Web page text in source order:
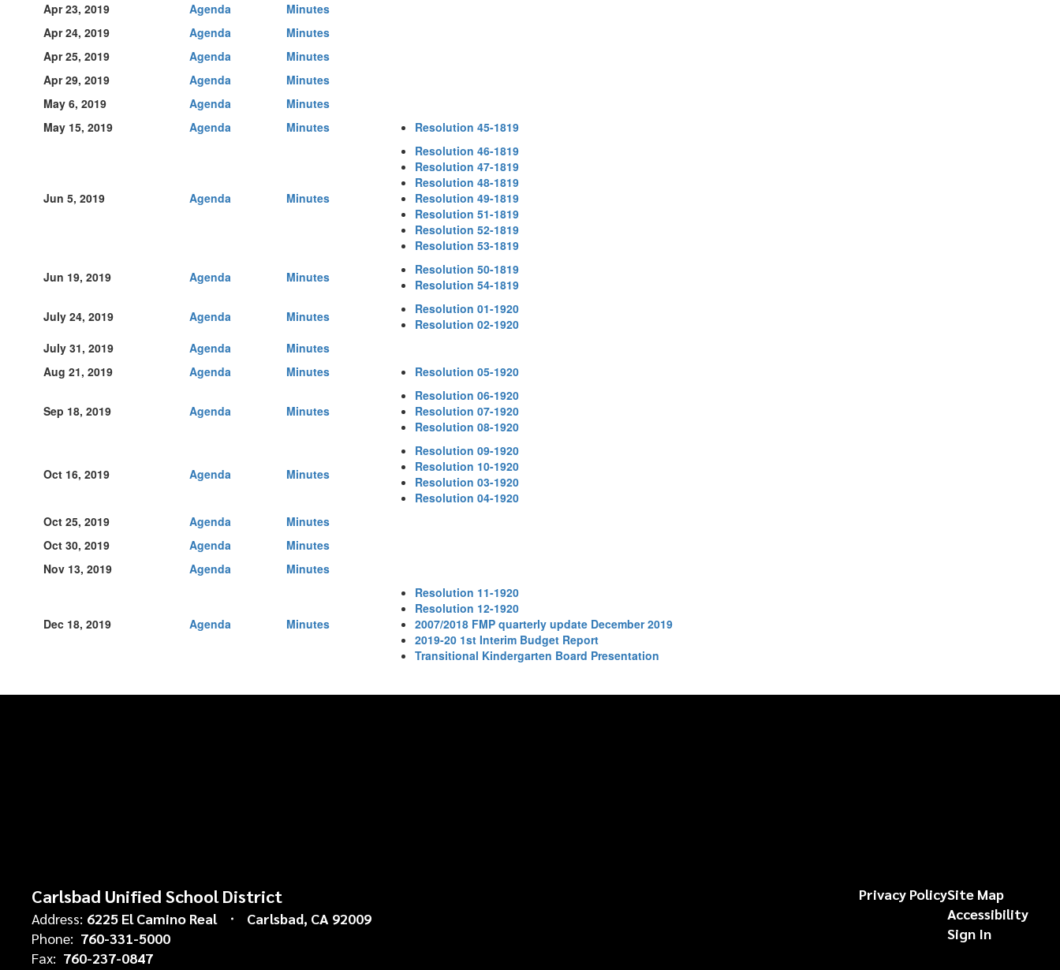
Apr 23, 2019
Agenda
Minutes
Apr 24, 2019
Agenda
Minutes
Apr 25, 2019
Agenda
Minutes
Apr 29, 2019
Agenda
Minutes
May 6, 2019
Agenda
Minutes
May 15, 2019
Agenda Minutes Resolution 45-1819
Jun 5, 2019 Agenda Minutes
Resolution 46-1819
Resolution 47-1819
Resolution 48-1819
Resolution 49-1819
Resolution 51-1819
Resolution 52-1819
Resolution 53-1819
Jun 19, 2019
Agenda Minutes
Resolution 50-1819
Resolution 54-1819
July 24, 2019
Agenda Minutes
Resolution 01-1920
Resolution 02-1920
July 31, 2019
Agenda
Minutes
Aug 21, 2019
Agenda Minutes Resolution 05-1920
Sep 18, 2019 Agenda Minutes
Resolution 06-1920
Resolution 07-1920
Resolution 08-1920
Oct 16, 2019 Agenda Minutes
Resolution 09-1920
Resolution 10-1920
Resolution 03-1920
Resolution 04-1920
Oct 25, 2019
Agenda
Minutes
Oct 30, 2019
Agenda
Minutes
Nov 13, 2019
Agenda Minutes
Dec 18, 2019 Agenda Minutes
Resolution 11-1920
Resolution 12-1920
2007/2018 FMP quarterly update December 2019
2019-20 1st Interim Budget Report
Transitional Kindergarten Board Presentation
Carlsbad Unified School District
Address: 6225 El Camino Real
Carlsbad, CA 92009
Phone: 760-331-5000
Fax: 760-237-0847
Privacy PolicySite Map
Accessibility
Sign In